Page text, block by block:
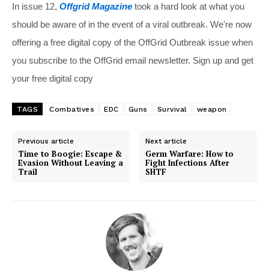
In issue 12, Offgrid Magazine took a hard look at what you
should be aware of in the event of a viral outbreak. We're now
offering a free digital copy of the OffGrid Outbreak issue when
you subscribe to the OffGrid email newsletter. Sign up and get
your free digital copy
TAGS Combatives EDC Guns Survival weapon
Previous article
Time to Boogie: Escape &
Evasion Without Leaving a
Trail
Next article
Germ Warfare: How to
Fight Infections After
SHTF